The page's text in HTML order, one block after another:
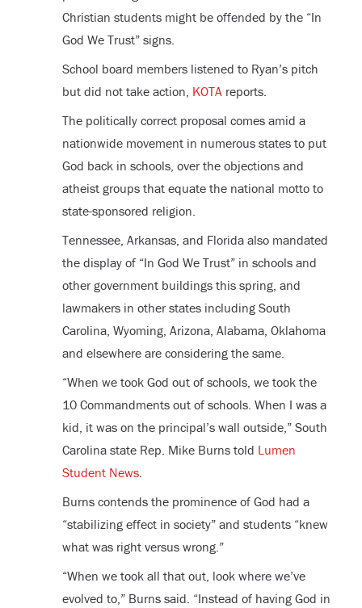
Christian students might be offended by the “In
God We Trust” signs.
School board members listened to Ryan’s pitch
but did not take action, KOTAreports.
The politically correct proposal comes amid a
nationwide movement in numerous states to put
God back in schools, over the objections and
atheist groups that equate the national motto to
state-sponsored religion.
Tennessee, Arkansas, and Florida also mandated
the display of “In God We Trust” in schools and
other government buildings this spring, and
lawmakers in other states including South
Carolina, Wyoming, Arizona, Alabama, Oklahoma
and elsewhere are considering the same.
“When we took God out of schools, we took the
10 Commandments out of schools. When I was a
kid, it was on the principal’s wall outside,” South
Carolina state Rep. Mike Burns told Lumen
Student News.
Burns contends the prominence of God had a
“stabilizing effect in society” and students “knew
what was right versus wrong.”
“When we took all that out, look where we’ve
evolved to,” Burns said. “Instead of having God in